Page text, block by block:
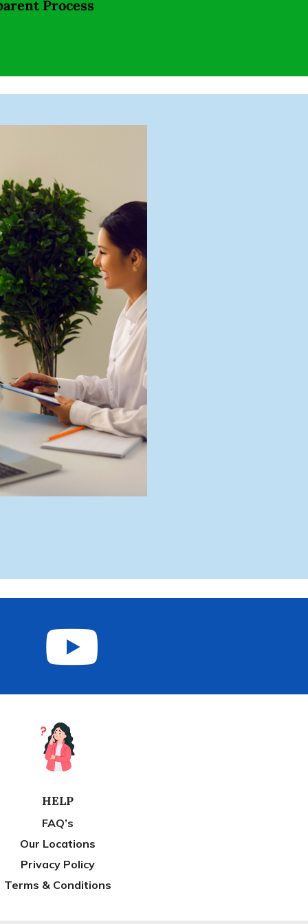
Process
HELP
FAQ’s
Our Locations
Privacy Policy
Terms & Conditions